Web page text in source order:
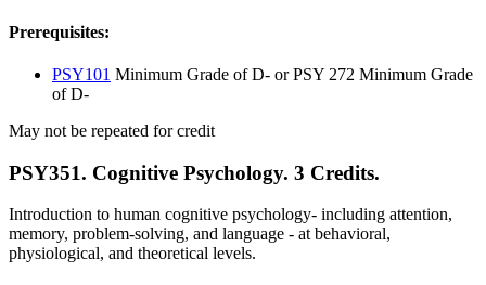
Prerequisites:
PSY101 Minimum Grade of D- or PSY 272 Minimum Grade
of D-
May not be repeated for credit
PSY351. Cognitive Psychology. 3 Credits.
Introduction to human cognitive psychology- including attention,
memory, problem-solving, and language - at behavioral,
physiological, and theoretical levels.